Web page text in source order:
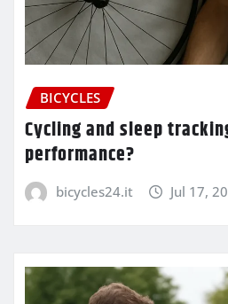
BICYCLES
Cycling and sleep
performance?
bicycles24.it Jul 17,